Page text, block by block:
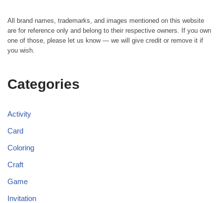
All brand names, trademarks, and images mentioned on this website
are for reference only and belong to their respective owners. If you own
one of those, please let us know — we will give credit or remove it if
you wish.
Categories
Activity
Card
Coloring
Craft
Game
Invitation